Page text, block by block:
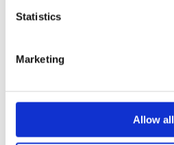
Statistics
Marketing
Allow all